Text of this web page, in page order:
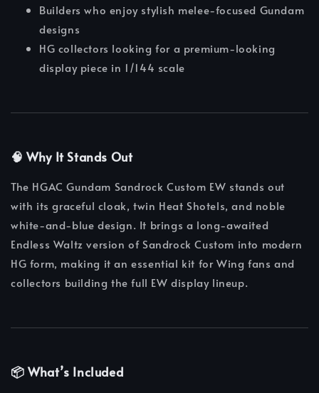
Builders who enjoy stylish melee-focused Gundam
designs
HG collectors looking for a premium-looking
display piece in 1/144 scale
🧠 Why It Stands Out
The HGAC Gundam Sandrock Custom EW stands out
with its graceful cloak, twin Heat Shotels, and noble
white-and-blue design. It brings a long-awaited
Endless Waltz version of Sandrock Custom into modern
HG form, making it an essential kit for Wing fans and
collectors building the full EW display lineup.
📦 What’s Included